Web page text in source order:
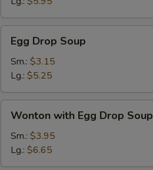
Drop
Soup
Egg Drop Soup
Sm.: $3.15
Lg.: $5.25
with
Egg
Drop
Soup
Wonton with Egg Drop Soup
Sm.: $3.95
Lg.: $6.65